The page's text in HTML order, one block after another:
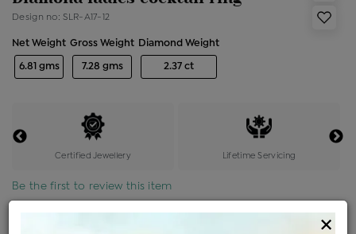
Design no: SLR-A17-12
Net Weight
6.81 gms
Gross Weight
7.28 gms
Diamond Weight
2.37 ct
Certified Jewellery Lifetime Servicing
Be the first to review this item
×